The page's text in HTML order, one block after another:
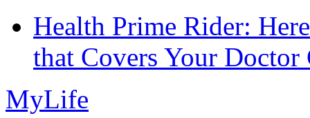
Health Prime Rider:
that Covers Your Doctor
MyLife